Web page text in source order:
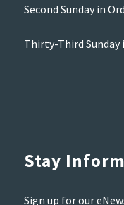
Second Sunday in
Thirty-Third Sunday
Stay
Sign up for our